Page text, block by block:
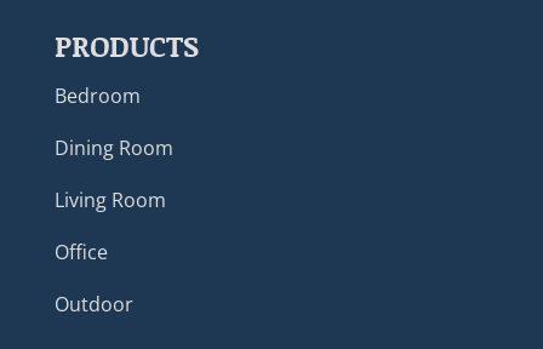
PRODUCTS
Bedroom
Dining Room
Living Room
Office
Outdoor